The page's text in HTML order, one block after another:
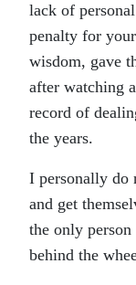
lack of
penalty for
wisdom, gave
after watching
record of
the years.
I personally do
and get
the only
behind the